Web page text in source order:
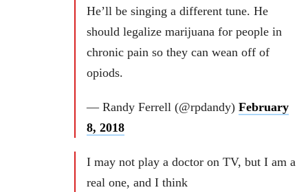
He’ll be singing a different tune. He
should legalize marijuana for people in
chronic pain so they can wean off of
opiods.
— Randy Ferrell (@rpdandy) February
8, 2018
I may not play a doctor on TV, but I am a
real one, and I think